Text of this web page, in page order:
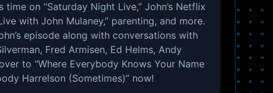
on “Saturday Night Live,” John’s Netflix
with John Mulaney,” parenting, and more.
episode along with conversations with
Fred Armisen, Ed Helms, Andy
to “Where Everybody Knows Your Name
Harrelson (Sometimes)” now!